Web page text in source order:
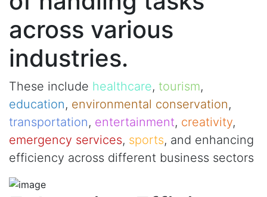
across various
industries.
These include healthcare, tourism,
education, environmental conservation,
transportation, entertainment, creativity,
emergency services, sports, and enhancing
efficiency across different business sectors